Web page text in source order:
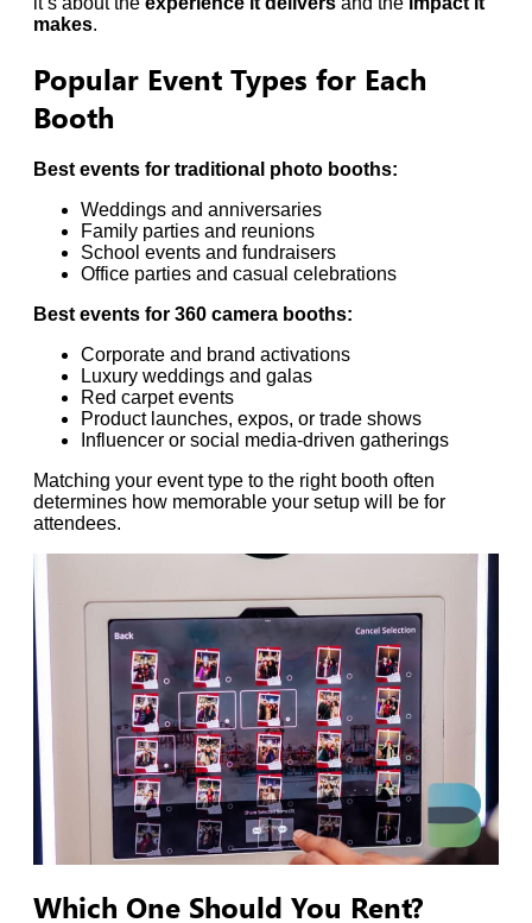
makes.
Popular Event Types for Each
Booth
Best events for traditional photo booths:
Weddings and anniversaries
Family parties and reunions
School events and fundraisers
Office parties and casual celebrations
Best events for 360 camera booths:
Corporate and brand activations
Luxury weddings and galas
Red carpet events
Product launches, expos, or trade shows
Influencer or social media-driven gatherings
Matching your event type to the right booth often
determines how memorable your setup will be for
attendees.
Which One Should You Rent?